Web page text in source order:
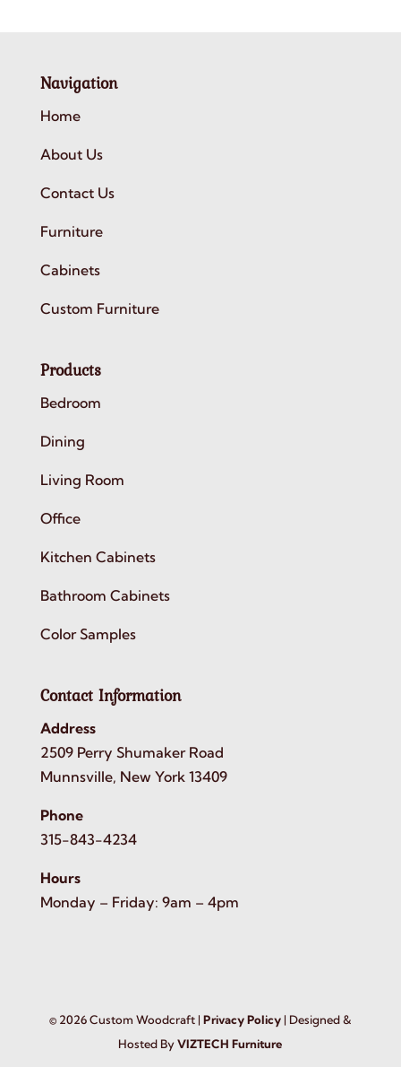
Navigation
Home
About Us
Contact Us
Furniture
Cabinets
Custom Furniture
Products
Bedroom
Dining
Living Room
Office
Kitchen Cabinets
Bathroom Cabinets
Color Samples
Contact Information
Address
2509 Perry Shumaker Road
Munnsville, New York 13409
Phone
315-843-4234
Hours
Monday – Friday: 9am – 4pm
© 2026Custom Woodcraft |Privacy Policy | Designed &
Hosted ByVIZTECH Furniture